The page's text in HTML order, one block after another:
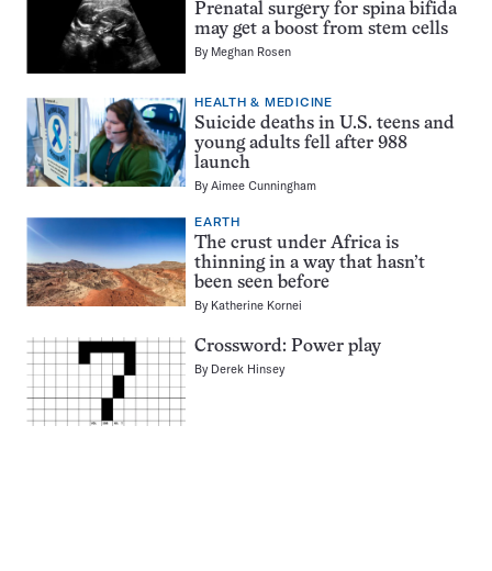
Prenatal surgery for spina bifida
may get a boost from stem cells
By Meghan Rosen
HEALTH & MEDICINE
Suicide deaths in U.S. teens and
young adults fell after 988
launch
ByAimee Cunningham
EARTH
The crust under Africa is
thinning in a way that hasn’t
been seen before
By Katherine Kornei
Crossword: Power play
By Derek Hinsey